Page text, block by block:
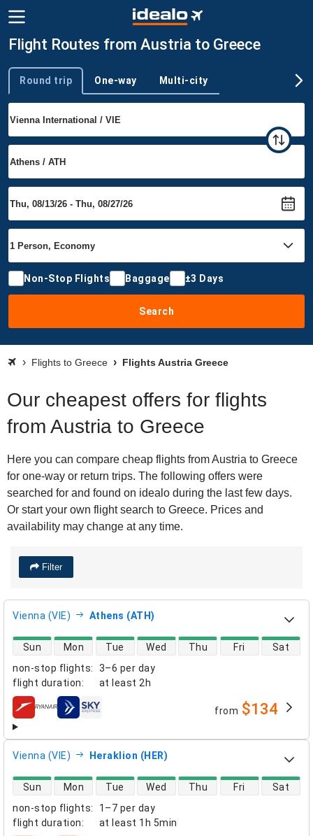
Flight Routes from Austria to Greece
Trip type
Round trip One-way Multi-city
Non-Stop Flights Baggage ±3 Days
Search
Flights to Greece Flights Austria Greece
Our cheapest offers for flights
from Austria to Greece
Here you can compare cheap flights from Austria to Greece
for one-way or return trips. The following offers were
searched for and found on idealo during the last few days.
Or start your own flight search to Greece. Prices and
availability may change at any time.
Filter
Vienna (VIE) Athens (ATH)
non-stop flights:
3–6 per day
flight duration: at least 2h
direct flight availability
Sun Mon Tue Wed Thu Fri Sat
airlines from $134
Vienna (VIE) Heraklion (HER)
non-stop flights:
1–7 per day
flight duration: at least 1h 5min
direct flight availability
Sun Mon Tue Wed Thu Fri Sat